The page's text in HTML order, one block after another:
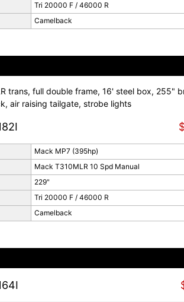
Tri 20000 F / 46000 R
Camelback
trans, full double frame, 16' steel box, 255"
air raising tailgate, strobe lights
Mack MP7 (395hp)
Mack T310MLR 10 Spd Manual
229"
Tri 20000 F / 46000 R
Camelback